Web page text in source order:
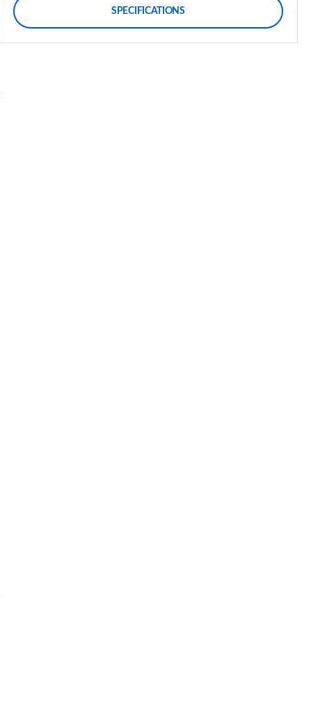
SPECIFICATIONS